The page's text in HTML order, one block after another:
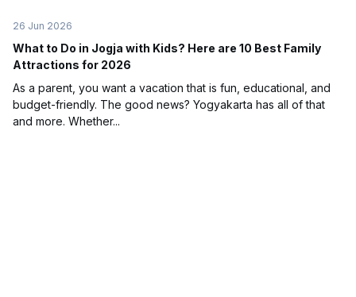
26 Jun 2026
What to Do in Jogja with Kids? Here are 10 Best Family
Attractions for 2026
As a parent, you want a vacation that is fun, educational, and
budget-friendly. The good news? Yogyakarta has all of that
and more. Whether...